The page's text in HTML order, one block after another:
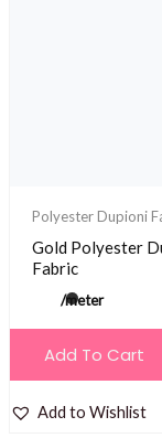
Polyester Dupioni
Gold Polyester
Fabric
/meter
Add To Cart
Add to Wishlist